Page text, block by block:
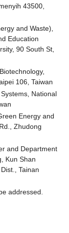
43500,
and Waste),
Education
90 South St,
106, Taiwan
National
Energy and
Zhudong
and Department
Kun Shan
Tainan
addressed.